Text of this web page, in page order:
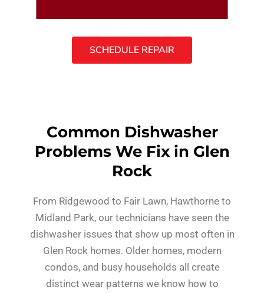
SCHEDULE REPAIR
Common Dishwasher
Problems We Fix in Glen
Rock
From Ridgewood to Fair Lawn, Hawthorne to
Midland Park, our technicians have seen the
dishwasher issues that show up most often in
Glen Rock homes. Older homes, modern
condos, and busy households all create
distinct wear patterns we know how to